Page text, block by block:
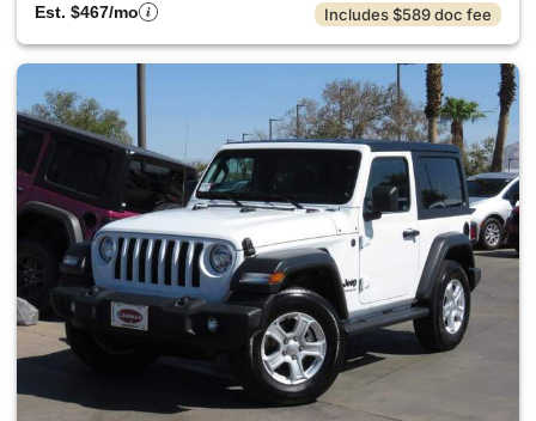
Est. $467/mo Includes $589 doc fee